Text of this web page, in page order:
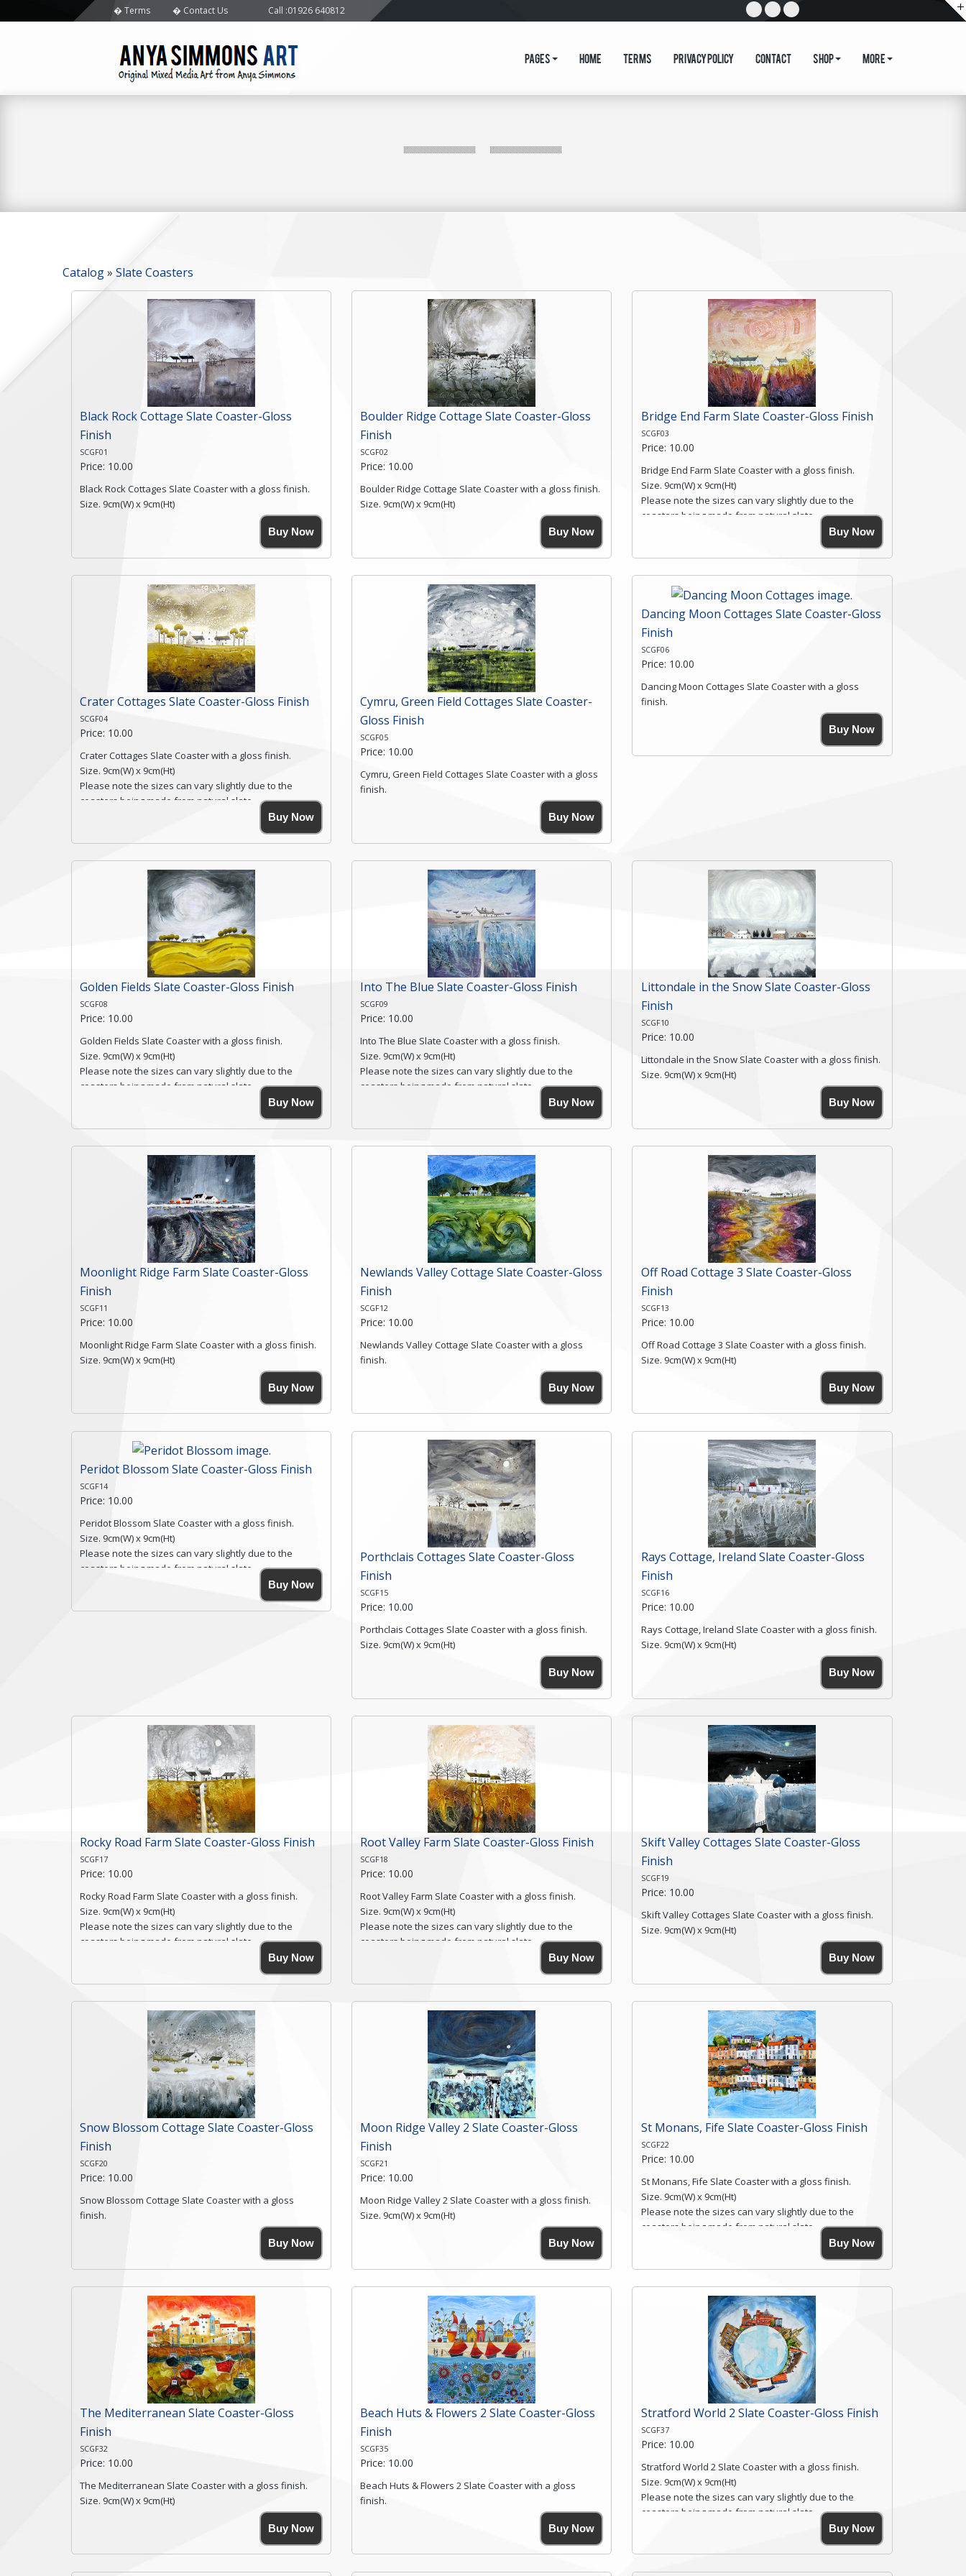
Terms Contact Us Call :01926 640812
Pages Home Terms Privacy Policy Contact Shop More
Catalog» Slate Coasters
Black Rock Cottage Slate Coaster-Gloss
Finish
SCGF01
Price: 10.00
Black Rock Cottages Slate Coaster with a gloss finish.
Size. 9cm(W) x 9cm(Ht)
Please note the sizes can vary slightly due to the
High resolution image of Black Rock Cottages, by Anya
a textured edge and is finished with a smooth surface.
Free shipping within the UK Mainland. Please contact
me if you require shipping of artwork to an
international destination.
Click here for more details.
Buy Now
Boulder Ridge Cottage Slate Coaster-Gloss
Finish
SCGF02
Price: 10.00
Boulder Ridge Cottage Slate Coaster with a gloss finish.
Size. 9cm(W) x 9cm(Ht)
Please note the sizes can vary slightly due to the
High resolution image of Boulder Ridge Cottage, by
coaster has a textured edge and is finished with a
smooth surface.
Free shipping within the UK Mainland. Please contact
me if you require shipping of artwork to an
international destination.
Click here for more details.
Buy Now
Bridge End Farm Slate Coaster-Gloss Finish
SCGF03
Price: 10.00
Bridge End Farm Slate Coaster with a gloss finish.
Size. 9cm(W) x 9cm(Ht)
Please note the sizes can vary slightly due to the
coasters being made from natural slate.
High resolution image of Bridge End Farm, by Anya
Simmons, printed on rustic slate. The slate coaster has
a textured edge and is finished with a smooth surface.
Free shipping within the UK Mainland. Please contact
me if you require shipping of artwork to an
international destination.
Click here for more details.
Buy Now
Crater Cottages Slate Coaster-Gloss Finish
SCGF04
Price: 10.00
Crater Cottages Slate Coaster with a gloss finish.
Size. 9cm(W) x 9cm(Ht)
Please note the sizes can vary slightly due to the
coasters being made from natural slate.
High resolution image of Crater Cottages, by Anya
Simmons, printed on rustic slate. The slate coaster has
a textured edge and is finished with a smooth surface.
Free shipping within the UK Mainland. Please contact
me if you require shipping of artwork to an
international destination.
Click here for more details.
Buy Now
Cymru, Green Field Cottages Slate Coaster-
Gloss Finish
SCGF05
Price: 10.00
Cymru, Green Field Cottages Slate Coaster with a gloss
finish.
Please note the sizes can vary slightly due to the
by Anya Simmons, printed on rustic slate. The slate
coaster has a textured edge and is finished with a
smooth surface.
Free shipping within the UK Mainland. Please contact
me if you require shipping of artwork to an
international destination.
Click here for more details.
Buy Now
Dancing Moon Cottages Slate Coaster-Gloss
Finish
SCGF06
Price: 10.00
Dancing Moon Cottages Slate Coaster with a gloss
finish.
Please note the sizes can vary slightly due to the
Click here for more details.
Buy Now
Golden Fields Slate Coaster-Gloss Finish
SCGF08
Price: 10.00
Golden Fields Slate Coaster with a gloss finish.
Size. 9cm(W) x 9cm(Ht)
Please note the sizes can vary slightly due to the
coasters being made from natural slate.
High resolution image of Golden Fields, by Anya
Simmons, printed on rustic slate. The slate coaster has
a textured edge and is finished with a smooth surface.
Free shipping within the UK Mainland. Please contact
me if you require shipping of artwork to an
international destination.
Click here for more details.
Buy Now
Into The Blue Slate Coaster-Gloss Finish
SCGF09
Price: 10.00
Into The Blue Slate Coaster with a gloss finish.
Size. 9cm(W) x 9cm(Ht)
Please note the sizes can vary slightly due to the
coasters being made from natural slate.
High resolution image of Into The Blue, by Anya
Simmons, printed on rustic slate. The slate coaster has
a textured edge and is finished with a smooth surface.
Free shipping within the UK Mainland. Please contact
me if you require shipping of artwork to an
international destination.
Click here for more details.
Buy Now
Littondale in the Snow Slate Coaster-Gloss
Finish
SCGF10
Price: 10.00
Littondale in the Snow Slate Coaster with a gloss finish.
Size. 9cm(W) x 9cm(Ht)
Please note the sizes can vary slightly due to the
High resolution image of Littondale in the Snow, by
coaster has a textured edge and is finished with a
smooth surface.
Free shipping within the UK Mainland. Please contact
me if you require shipping of artwork to an
international destination.
Click here for more details.
Buy Now
Moonlight Ridge Farm Slate Coaster-Gloss
Finish
SCGF11
Price: 10.00
Moonlight Ridge Farm Slate Coaster with a gloss finish.
Size. 9cm(W) x 9cm(Ht)
Please note the sizes can vary slightly due to the
High resolution image of Moonlight Ridge Farm, by Anya
a textured edge and is finished with a smooth surface.
Free shipping within the UK Mainland. Please contact
me if you require shipping of artwork to an
international destination.
Click here for more details.
Buy Now
Newlands Valley Cottage Slate Coaster-Gloss
Finish
SCGF12
Price: 10.00
Newlands Valley Cottage Slate Coaster with a gloss
finish.
Please note the sizes can vary slightly due to the
Anya Simmons, printed on rustic slate. The slate
coaster has a textured edge and is finished with a
smooth surface.
Free shipping within the UK Mainland. Please contact
me if you require shipping of artwork to an
international destination.
Click here for more details.
Buy Now
Off Road Cottage 3 Slate Coaster-Gloss
Finish
SCGF13
Price: 10.00
Off Road Cottage 3 Slate Coaster with a gloss finish.
Size. 9cm(W) x 9cm(Ht)
Please note the sizes can vary slightly due to the
High resolution image of Off Road Cottage 3, by Anya
a textured edge and is finished with a smooth surface.
Free shipping within the UK Mainland. Please contact
me if you require shipping of artwork to an
international destination.
Click here for more details.
Buy Now
Peridot Blossom Slate Coaster-Gloss Finish
SCGF14
Price: 10.00
Peridot Blossom Slate Coaster with a gloss finish.
Size. 9cm(W) x 9cm(Ht)
Please note the sizes can vary slightly due to the
coasters being made from natural slate.
High resolution image of Peridot Blossom, by Anya
Simmons, printed on rustic slate. The slate coaster has
a textured edge and is finished with a smooth surface.
Buy Now
Porthclais Cottages Slate Coaster-Gloss
Finish
SCGF15
Price: 10.00
Porthclais Cottages Slate Coaster with a gloss finish.
Size. 9cm(W) x 9cm(Ht)
Please note the sizes can vary slightly due to the
High resolution image of Porthclais Cottages, by Anya
a textured edge and is finished with a smooth surface.
High resolution image of Porthclais Cottages, by Anya
Simmons, printed on rustic slate. The slate coaster has
a textured edge and is finished with a smooth surface.
Click here for more details.
Buy Now
Rays Cottage, Ireland Slate Coaster-Gloss
Finish
SCGF16
Price: 10.00
Rays Cottage, Ireland Slate Coaster with a gloss finish.
Size. 9cm(W) x 9cm(Ht)
Please note the sizes can vary slightly due to the
High resolution image of Rays Cottage- Ireland, by Anya
a textured edge and is finished with a smooth surface.
Free shipping within the UK Mainland. Please contact
me if you require shipping of artwork to an
international destination.
Click here for more details.
Buy Now
Rocky Road Farm Slate Coaster-Gloss Finish
SCGF17
Price: 10.00
Rocky Road Farm Slate Coaster with a gloss finish.
Size. 9cm(W) x 9cm(Ht)
Please note the sizes can vary slightly due to the
coasters being made from natural slate.
High resolution image of Rocky Road Farm, by Anya
Simmons, printed on rustic slate. The slate coaster has
a textured edge and is finished with a smooth surface.
Free shipping within the UK Mainland. Please contact
me if you require shipping of artwork to an
international destination.
Click here for more details.
Buy Now
Root Valley Farm Slate Coaster-Gloss Finish
SCGF18
Price: 10.00
Root Valley Farm Slate Coaster with a gloss finish.
Size. 9cm(W) x 9cm(Ht)
Please note the sizes can vary slightly due to the
coasters being made from natural slate.
High resolution image of Root Valley Farm, by Anya
Simmons, printed on rustic slate. The slate coaster has
a textured edge and is finished with a smooth surface.
Free shipping within the UK Mainland. Please contact
me if you require shipping of artwork to an
international destination.
Click here for more details.
Buy Now
Skift Valley Cottages Slate Coaster-Gloss
Finish
SCGF19
Price: 10.00
Skift Valley Cottages Slate Coaster with a gloss finish.
Size. 9cm(W) x 9cm(Ht)
Please note the sizes can vary slightly due to the
High resolution image of Skift Valley Cottages, by Anya
a textured edge and is finished with a smooth surface.
Free shipping within the UK Mainland. Please contact
me if you require shipping of artwork to an
international destination.
Click here for more details.
Buy Now
Snow Blossom Cottage Slate Coaster-Gloss
Finish
SCGF20
Price: 10.00
Snow Blossom Cottage Slate Coaster with a gloss
finish.
Please note the sizes can vary slightly due to the
Anya Simmons, printed on rustic slate. The slate
coaster has a textured edge and is finished with a
smooth surface.
Free shipping within the UK Mainland. Please contact
me if you require shipping of artwork to an
international destination.
Click here for more details.
Buy Now
Moon Ridge Valley 2 Slate Coaster-Gloss
Finish
SCGF21
Price: 10.00
Moon Ridge Valley 2 Slate Coaster with a gloss finish.
Size. 9cm(W) x 9cm(Ht)
Please note the sizes can vary slightly due to the
High resolution image of Moon Ridge Valley 2, by Anya
a textured edge and is finished with a smooth surface.
Free shipping within the UK Mainland. Please contact
me if you require shipping of artwork to an
international destination.
Click here for more details.
Buy Now
St Monans, Fife Slate Coaster-Gloss Finish
SCGF22
Price: 10.00
St Monans, Fife Slate Coaster with a gloss finish.
Size. 9cm(W) x 9cm(Ht)
Please note the sizes can vary slightly due to the
coasters being made from natural slate.
High resolution image of St Monans, Fife, by Anya
Simmons, printed on rustic slate. The slate coaster has
a textured edge and is finished with a smooth surface.
Free shipping within the UK Mainland. Please contact
me if you require shipping of artwork to an
international destination.
Click here for more details.
Buy Now
The Mediterranean Slate Coaster-Gloss
Finish
SCGF32
Price: 10.00
The Mediterranean Slate Coaster with a gloss finish.
Size. 9cm(W) x 9cm(Ht)
Please note the sizes can vary slightly due to the
High resolution image of The Mediterranean, by Anya
Buy Now
Beach Huts & Flowers 2 Slate Coaster-Gloss
Finish
SCGF35
Price: 10.00
Beach Huts & Flowers 2 Slate Coaster with a gloss
finish.
Please note the sizes can vary slightly due to the
Buy Now
Stratford World 2 Slate Coaster-Gloss Finish
SCGF37
Price: 10.00
Stratford World 2 Slate Coaster with a gloss finish.
Size. 9cm(W) x 9cm(Ht)
Please note the sizes can vary slightly due to the
coasters being made from natural slate.
High resolution image of Stratford World 2, by Anya
Simmons, printed on rustic slate. The slate coaster has
a textured edge and is finished with a smooth surface.
Free shipping within the UK Mainland. Please contact
Buy Now